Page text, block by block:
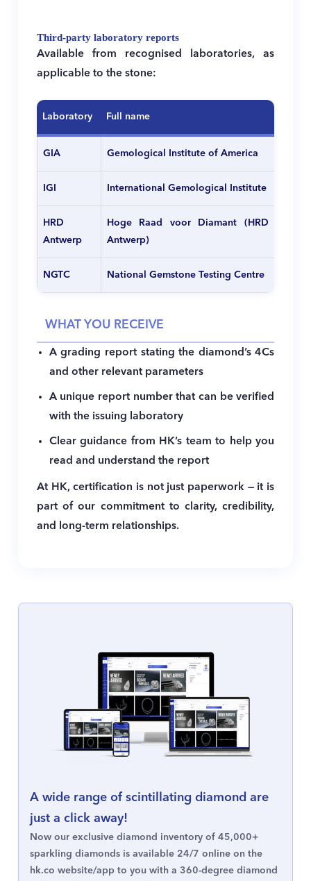
Third-party laboratory reports
Available from recognised laboratories, as
applicable to the stone:
Laboratory Full name
GIA Gemological Institute of America
IGI International Gemological Institute
HRD
Antwerp
Hoge Raad voor Diamant (HRD
Antwerp)
NGTC National Gemstone Testing Centre
WHAT YOU RECEIVE
A grading report stating the diamond’s 4Cs
and other relevant parameters
A unique report number that can be verified
with the issuing laboratory
Clear guidance from HK’s team to help you
read and understand the report
At HK, certification is not just paperwork — it is
part of our commitment to clarity, credibility,
and long-term relationships.
A wide range of scintillating diamond are
just a click away!
Now our exclusive diamond inventory of 45,000+
sparkling diamonds is available 24/7 online on the
hk.co website/app to you with a 360-degree diamond